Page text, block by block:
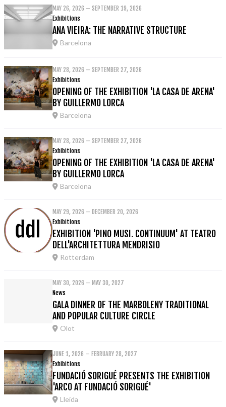
MAY 26, 2026 – SEPTEMBER 19, 2026
Exhibitions
ANA VIEIRA: THE NARRATIVE STRUCTURE
Barcelona
MAY 28, 2026 – SEPTEMBER 27, 2026
Exhibitions
OPENING OF THE EXHIBITION 'LA CASA DE ARENA'
BY GUILLERMO LORCA
Barcelona
MAY 28, 2026 – SEPTEMBER 27, 2026
Exhibitions
OPENING OF THE EXHIBITION 'LA CASA DE ARENA'
BY GUILLERMO LORCA
Barcelona
MAY 29, 2026 – DECEMBER 20, 2026
Exhibitions
EXHIBITION 'PINO MUSI. CONTINUUM' AT TEATRO
DELL'ARCHITETTURA MENDRISIO
Rotterdam
MAY 30, 2026 – MAY 30, 2027
News
GALA DINNER OF THE MARBOLENY TRADITIONAL
AND POPULAR CULTURE CIRCLE
Olot
JUNE 1, 2026 – FEBRUARY 28, 2027
Exhibitions
FUNDACIÓ SORIGUÉ PRESENTS THE EXHIBITION
'ARCO AT FUNDACIÓ SORIGUÉ'
Lleida